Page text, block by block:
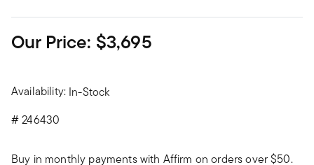
Our Price: $3,695
Availability: In-Stock
#246430
Buy in monthly payments with Affirm on orders over $50.